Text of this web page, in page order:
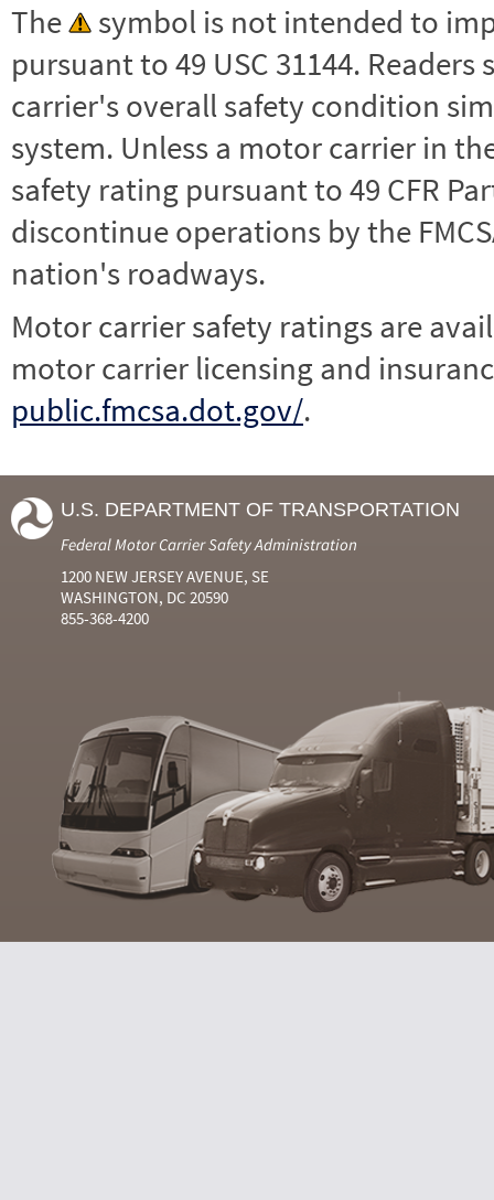
The
symbol is not intended to
pursuant to 49 USC 31144.
carrier's overall safety condition
system. Unless a motor carrier in the
safety rating pursuant to 49 CFR
discontinue operations by the
nation's roadways.
Motor carrier safety ratings are
motor carrier licensing and
public.fmcsa.dot.gov/.
U.S. DEPARTMENT OF TRANSPORTATION
Federal Motor Carrier Safety Administration
1200 NEW JERSEY AVENUE, SE
WASHINGTON, DC 20590
855-368-4200